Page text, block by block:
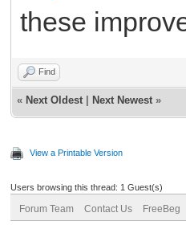
these
Find
« Next Oldest Next Newest »
View a Printable Version
Users browsing this thread: 1 Guest(s)
Forum Team Contact Us FreeBeg